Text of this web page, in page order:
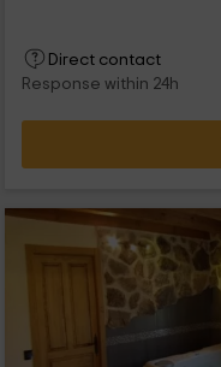
Direct contact
Response within 24h